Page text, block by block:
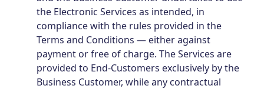
the Electronic Services as intended, in
compliance with the rules provided in the
Terms and Conditions — either against
payment or free of charge. The Services are
provided to End-Customers exclusively by the
Business Customer, while any contractual